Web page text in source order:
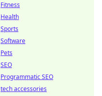
Fitness
Health
Sports
Software
Pets
SEO
Programmatic SEO
tech accessories